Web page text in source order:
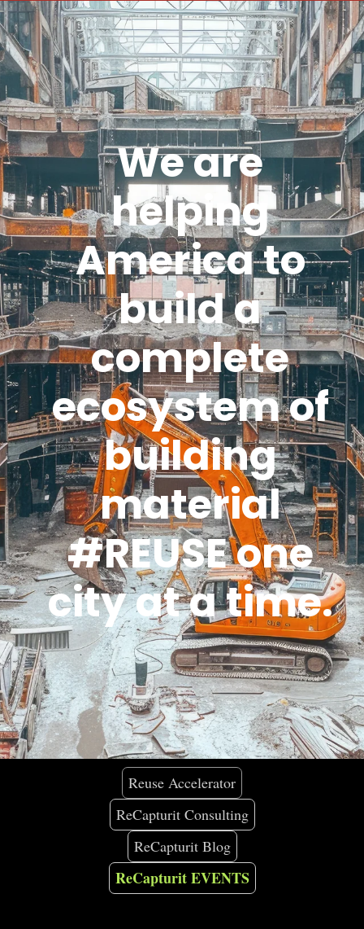
We are
helping
America to
build a
complete
ecosystem of
building
material
#REUSE one
city at a time.
Reuse Accelerator
ReCapturit Consulting
ReCapturit Blog
ReCapturit EVENTS